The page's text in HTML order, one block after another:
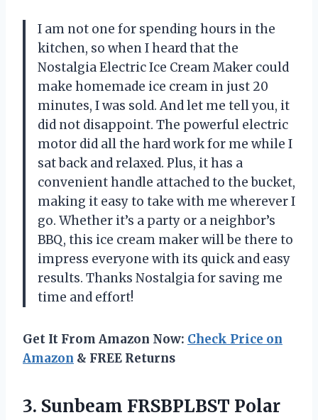
I am not one for spending hours in the
kitchen, so when I heard that the
Nostalgia Electric Ice Cream Maker could
make homemade ice cream in just 20
minutes, I was sold. And let me tell you, it
did not disappoint. The powerful electric
motor did all the hard work for me while I
sat back and relaxed. Plus, it has a
convenient handle attached to the bucket,
making it easy to take with me wherever I
go. Whether it’s a party or a neighbor’s
BBQ, this ice cream maker will be there to
impress everyone with its quick and easy
results. Thanks Nostalgia for saving me
time and effort!
Get It From Amazon Now: Check Price on
Amazon & FREE Returns
3. Sunbeam FRSBPLBST Polar